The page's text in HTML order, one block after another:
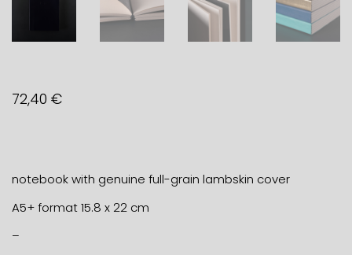
72,40 €
notebook with genuine full-grain lambskin cover
A5+ format 15.8 x 22 cm
–